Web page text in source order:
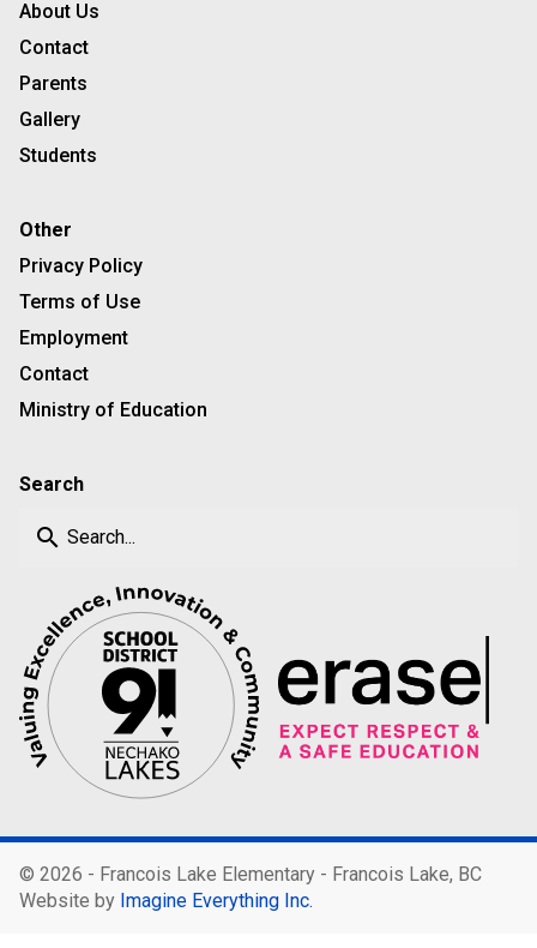
About Us
Contact
Parents
Gallery
Students
Other
Privacy Policy
Terms of Use
Employment
Contact
Ministry of Education
Search
search
© 2026 - Francois Lake Elementary - Francois Lake, BC
Website by Imagine Everything Inc.